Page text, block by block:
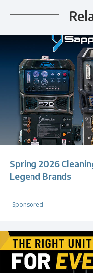
Spring 2026
Legend Brands
Sponsored